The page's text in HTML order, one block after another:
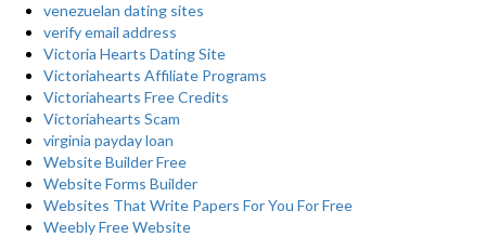
venezuelan dating sites
verify email address
Victoria Hearts Dating Site
Victoriahearts Affiliate Programs
Victoriahearts Free Credits
Victoriahearts Scam
virginia payday loan
Website Builder Free
Website Forms Builder
Websites That Write Papers For You For Free
Weebly Free Website